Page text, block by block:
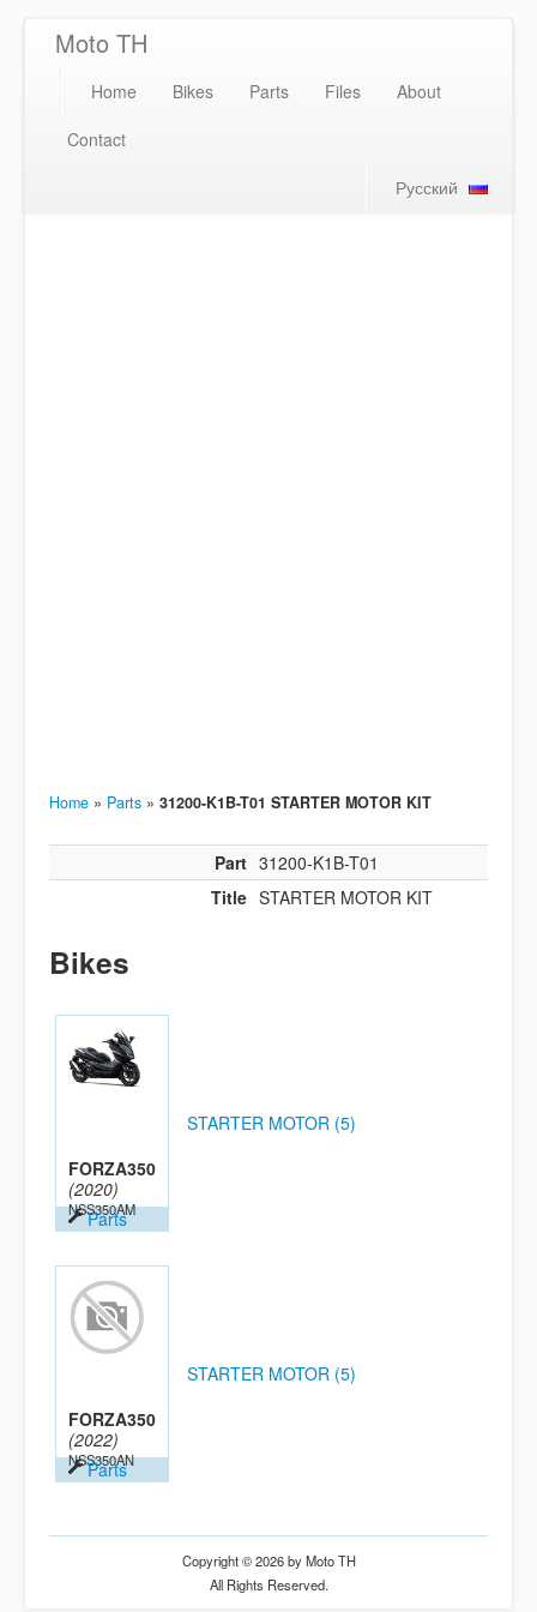
Moto TH
Home Bikes Parts Files
About
Contact
Русский
Home » Parts » 31200-K1B-T01 STARTER MOTOR KIT
Part 31200-K1B-T01
Title STARTER MOTOR KIT
Bikes
FORZA350
(2020)
NSS350AM
Parts
STARTER MOTOR (5)
FORZA350
(2022)
NSS350AN
Parts
STARTER MOTOR (5)
Copyright © 2026 by Moto TH
All Rights Reserved.